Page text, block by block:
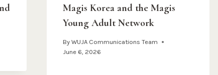
Magis Korea and the Magis
Young Adult Network
By WUJA Communications Team
June 6, 2026